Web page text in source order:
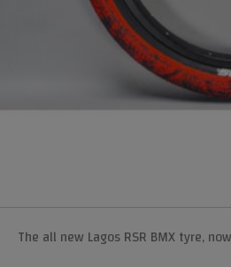
The all new Lagos RSR BMX tyre,